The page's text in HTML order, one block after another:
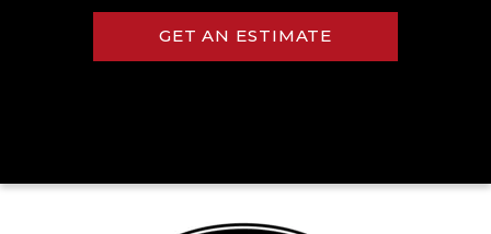
GET AN ESTIMATE